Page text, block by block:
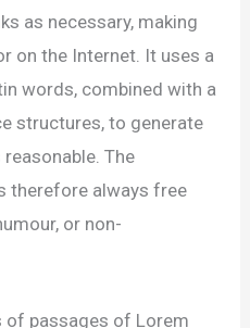
as necessary, making
on the Internet. It uses a
words, combined with a
structures, to generate
The
therefore always free
or non-
of passages of Lorem